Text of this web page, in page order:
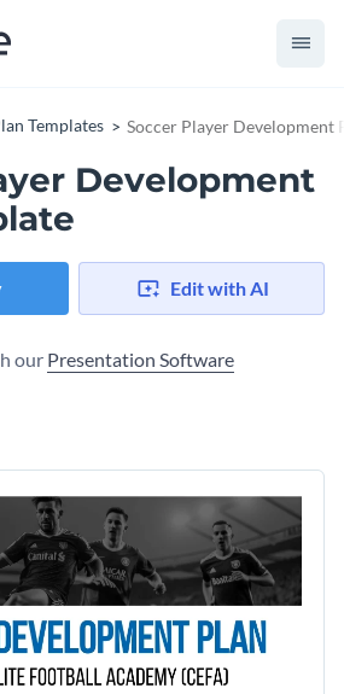
Templates Soccer Player Development
Development
Edit with AI
our Presentation Software